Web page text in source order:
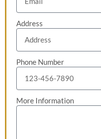
Address
Phone Number
More Information